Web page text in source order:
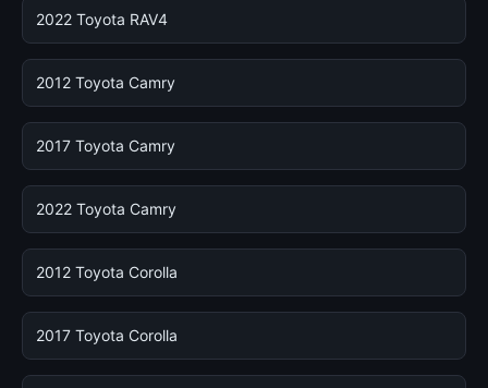
2022 Toyota RAV4
2012 Toyota Camry
2017 Toyota Camry
2022 Toyota Camry
2012 Toyota Corolla
2017 Toyota Corolla